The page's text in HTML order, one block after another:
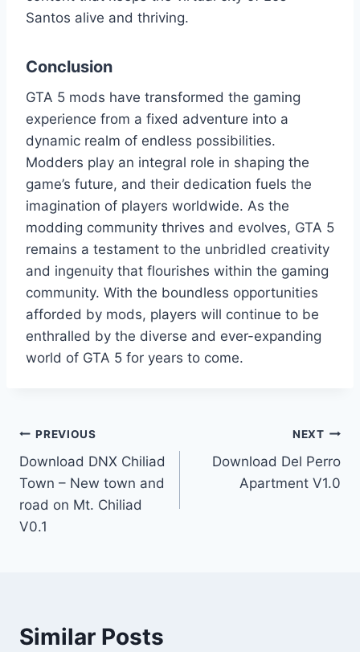
Santos alive and thriving.
Conclusion
GTA 5 mods have transformed the gaming
experience from a fixed adventure into a
dynamic realm of endless possibilities.
Modders play an integral role in shaping the
game’s future, and their dedication fuels the
imagination of players worldwide. As the
modding community thrives and evolves, GTA 5
remains a testament to the unbridled creativity
and ingenuity that flourishes within the gaming
community. With the boundless opportunities
afforded by mods, players will continue to be
enthralled by the diverse and ever-expanding
world of GTA 5 for years to come.
Post
navigation
PREVIOUS
Download DNX Chiliad
Town – New town and
road on Mt. Chiliad
V0.1
NEXT
Download Del Perro
Apartment V1.0
Similar Posts